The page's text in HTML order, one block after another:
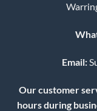
Email:
Our customer
hours during